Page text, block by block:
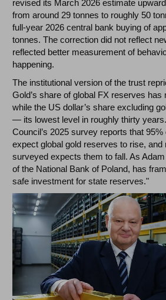
revised its March 2026 estimate
from around 29 tonnes to roughly 50
full-year 2026 central bank buying of
tonnes. The correction did not reflect
reflected better measurement of
happening.
The institutional version of the trust
Gold’s share of global FX reserves has
while the US dollar’s share excluding
— its lowest level in roughly thirty
Council’s 2025 survey reports that
expect global gold reserves to rise, and
surveyed expects them to fall. As
of the National Bank of Poland, has
safe investment for state reserves."